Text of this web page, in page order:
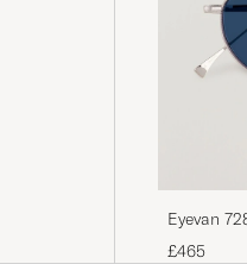
Eyevan
£465